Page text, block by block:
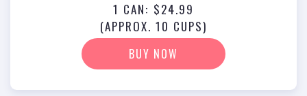
1 CAN: $24.99
(APPROX. 10 CUPS)
BUY NOW